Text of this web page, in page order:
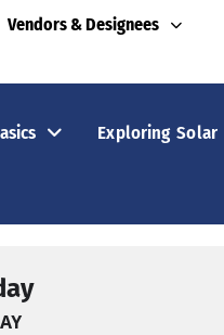
Vendors & Designees
Exploring Solar